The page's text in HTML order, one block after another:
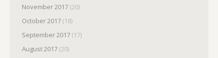
November 2017 (20)
October 2017 (18)
September 2017 (17)
August 2017 (20)